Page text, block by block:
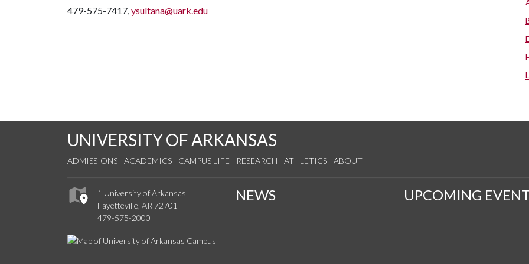
479-575-7417,ysultana@uark.edu
UNIVERSITY OF ARKANSAS
ADMISSIONS ACADEMICS CAMPUS LIFE RESEARCH ATHLETICS ABOUT
1 University of Arkansas
Fayetteville, AR 72701
479-575-2000
NEWS UPCOMING